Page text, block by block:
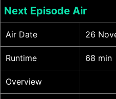
Next Episode Air
Air Date 26
Runtime 68 min
Overview